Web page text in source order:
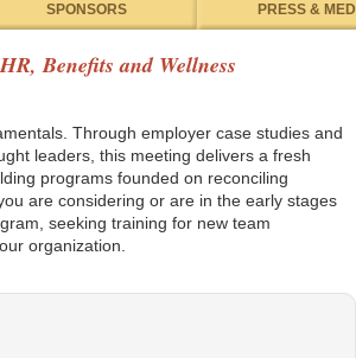
SPONSORS PRESS &
Benefits and Wellness
Through employer case studies and
leaders, this meeting delivers a fresh
programs founded on reconciling
are considering or are in the early stages
seeking training for new team
organization.